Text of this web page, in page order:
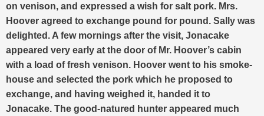
on venison, and expressed a wish for salt pork. Mrs.
Hoover agreed to exchange pound for pound. Sally was
delighted. A few mornings after the visit, Jonacake
appeared very early at the door of Mr. Hoover’s cabin
with a load of fresh venison. Hoover went to his smoke-
house and selected the pork which he proposed to
exchange, and having weighed it, handed it to
Jonacake. The good-natured hunter appeared much